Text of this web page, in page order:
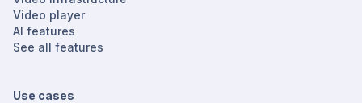
Video player
AI features
See all features
Use cases